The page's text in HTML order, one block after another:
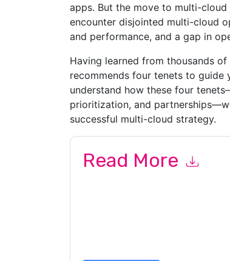
apps. But the move to multi-
encounter disjointed multi-cloud
and performance, and a gap in
Having learned from thousands
recommends four tenets to guide
understand how these four
prioritization, and
successful multi-cloud strategy.
Read More